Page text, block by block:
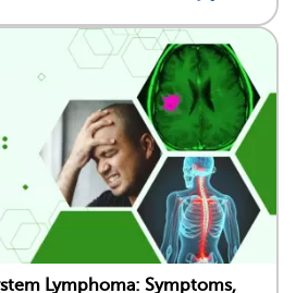
Lymphoma: Symptoms,